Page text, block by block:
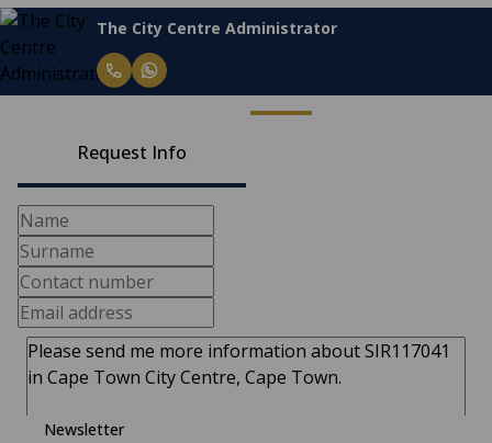
The City Centre Administrator
Request Info
Newsletter